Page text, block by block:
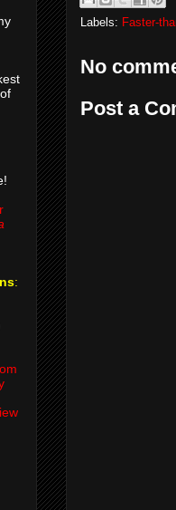
Labels: Faster-
No
Post a
: